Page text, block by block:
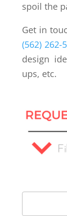
spoil the
Get in
(562) 262-
design
ups, etc.